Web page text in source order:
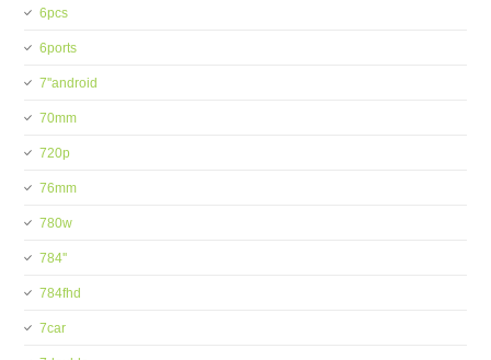
6pcs
6ports
7''android
70mm
720p
76mm
780w
784''
784fhd
7car